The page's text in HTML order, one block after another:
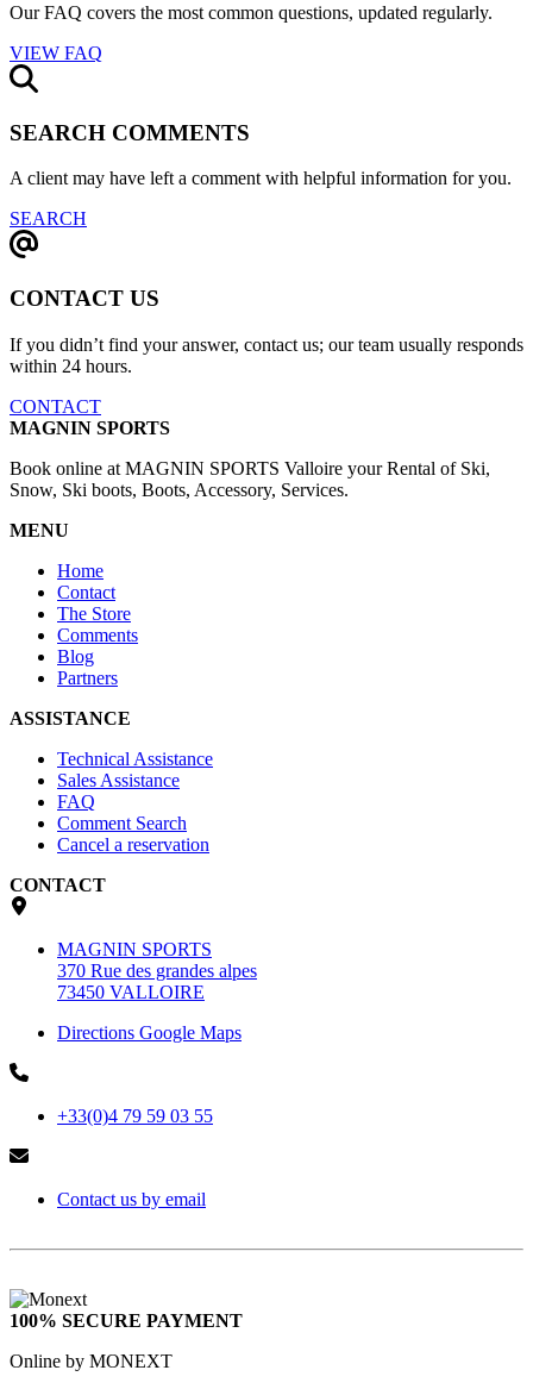
Our FAQ covers the most common questions, updated regularly.
VIEW FAQ
SEARCH COMMENTS
A client may have left a comment with helpful information for you.
SEARCH
CONTACT US
If you didn’t find your answer, contact us; our team usually responds
within 24 hours.
CONTACT
MAGNIN SPORTS
Book online at MAGNIN SPORTS Valloire your Rental of Ski,
Snow, Ski boots, Boots, Accessory, Services.
MENU
Home
Contact
The Store
Comments
Blog
Partners
ASSISTANCE
Technical Assistance
Sales Assistance
FAQ
Comment Search
Cancel a reservation
CONTACT
MAGNIN SPORTS
370 Rue des grandes alpes
73450 VALLOIRE
Directions Google Maps
+33(0)4 79 59 03 55
Contact us by email
100% SECURE PAYMENT
Online by MONEXT